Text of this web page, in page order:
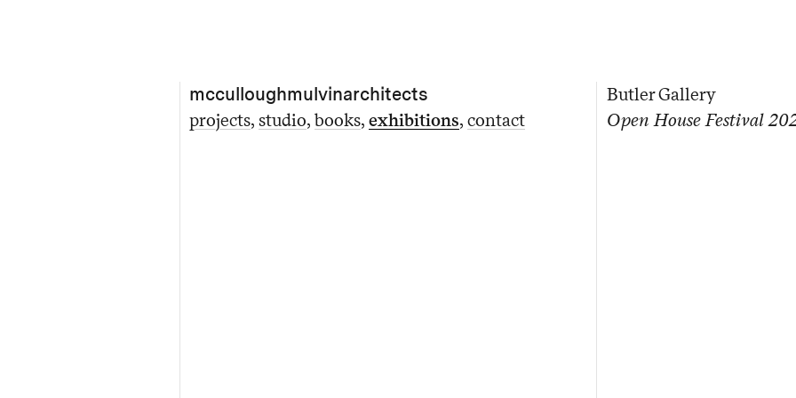
mcculloughmulvinarchitects
projects studio books exhibitions contact
Butler Gallery
Open House Festival